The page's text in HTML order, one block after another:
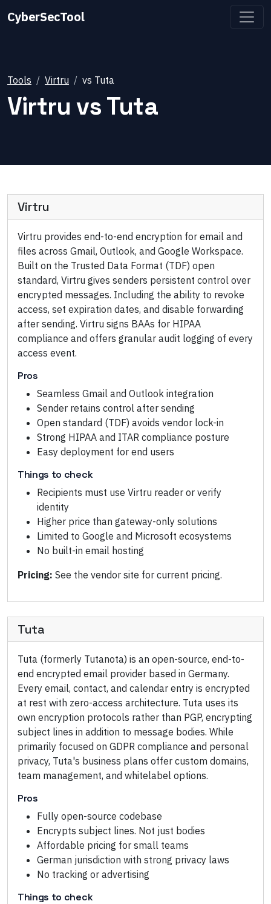
CyberSecTool
Tools Virtru vs Tuta
Virtru vsTuta
Virtru
Virtru provides end-to-end encryption for email and
files across Gmail, Outlook, and Google Workspace.
Built on the Trusted Data Format (TDF) open
standard, Virtru gives senders persistent control over
encrypted messages. Including the ability to revoke
access, set expiration dates, and disable forwarding
after sending. Virtru signs BAAs for HIPAA
compliance and offers granular audit logging of every
access event.
Pros
Seamless Gmail and Outlook integration
Sender retains control after sending
Open standard (TDF) avoids vendor lock-in
Strong HIPAA and ITAR compliance posture
Easy deployment for end users
Things to check
Recipients must use Virtru reader or verify
identity
Higher price than gateway-only solutions
Limited to Google and Microsoft ecosystems
No built-in email hosting
Pricing: See the vendor site for current pricing.
Tuta
Tuta (formerly Tutanota) is an open-source, end-to-
end encrypted email provider based in Germany.
Every email, contact, and calendar entry is encrypted
at rest with zero-access architecture. Tuta uses its
own encryption protocols rather than PGP, encrypting
subject lines in addition to message bodies. While
primarily focused on GDPR compliance and personal
privacy, Tuta's business plans offer custom domains,
team management, and whitelabel options.
Pros
Fully open-source codebase
Encrypts subject lines. Not just bodies
Affordable pricing for small teams
German jurisdiction with strong privacy laws
No tracking or advertising
Things to check